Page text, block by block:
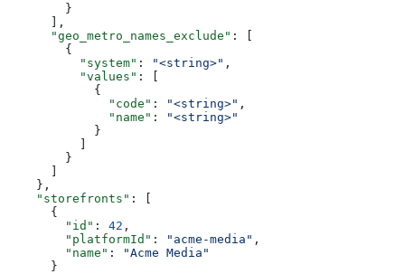
        }
      ],
      "geo_metro_names_exclude"
: [
        {
          "system"
: "<string>" ,
          "values"
: [
            {
              "code"
: "<string>" ,
              "name"
:
"<string>"
            }
        }
    },
    "storefronts"
: [
      {
        "id"
: 42 ,
        "platformId"
: "acme-media" ,
        "name"
:
"Acme Media"
      }